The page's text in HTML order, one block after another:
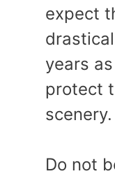
expect
years
protect
scenery.
Do not